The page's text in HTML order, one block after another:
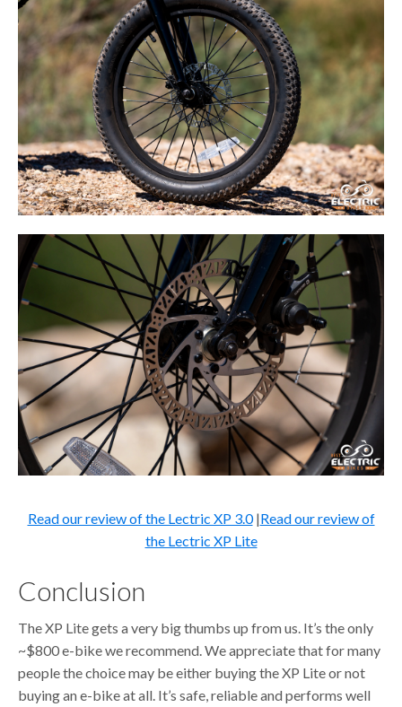
Read our review of the Lectric XP 3.0|Read our review of
the Lectric XP Lite
Conclusion
The XP Lite gets a very big thumbs up from us. It’s the only
~$800 e-bike we recommend. We appreciate that for many
people the choice may be either buying the XP Lite or not
buying an e-bike at all. It’s safe, reliable and performs well